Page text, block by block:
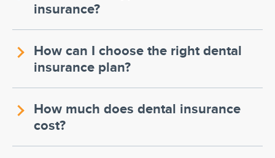
insurance?
How can I choose the right dental
insurance plan?
How much does dental insurance
cost?